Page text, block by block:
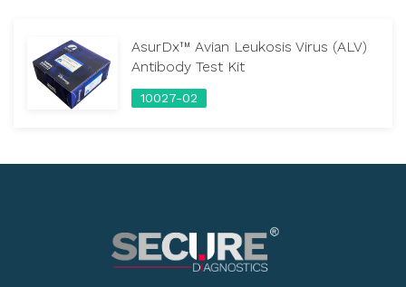
AsurDx™ Avian Leukosis Virus (ALV)
Antibody Test Kit
10027-02